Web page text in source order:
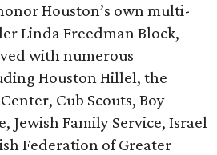
Houston’s own multi-
Linda Freedman Block,
with numerous
Houston Hillel, the
Cub Scouts, Boy
Jewish Family Service, Israel
Federation of Greater